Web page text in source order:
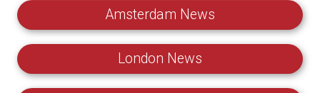
Amsterdam News
London News